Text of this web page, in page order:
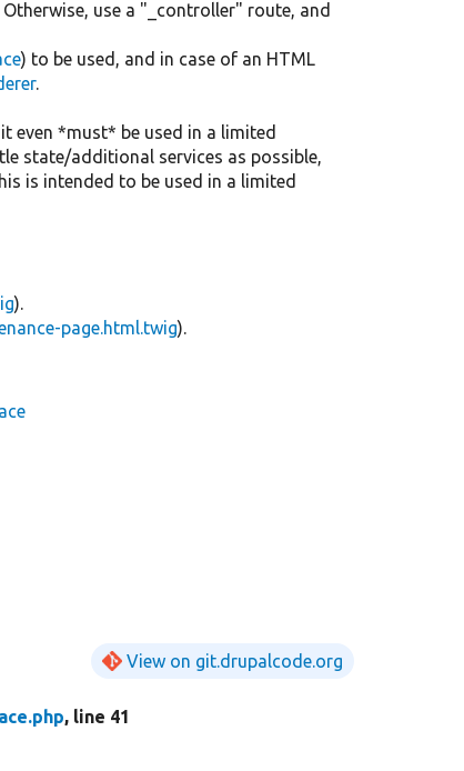
use a "_controller" route, and
) to be used, and in case of an HTML
.
even *must* be used in a limited
state/additional services as possible,
is intended to be used in a limited
).
page.html.twig).
View on git.drupalcode.org
, line 41